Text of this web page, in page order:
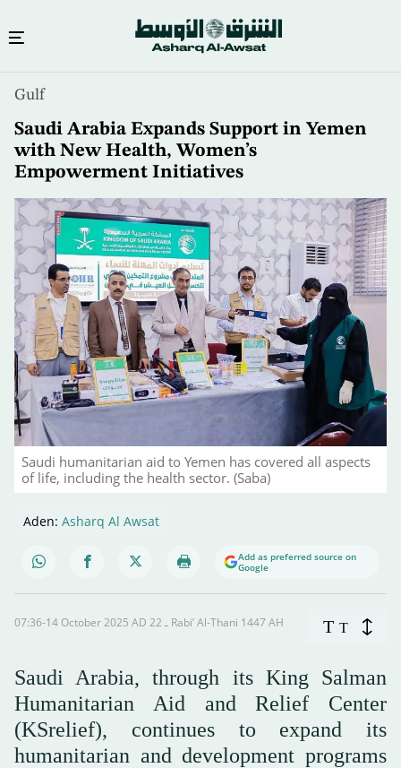
content
Gulf
Saudi Arabia Expands Support in Yemen
with New Health, Women’s
Empowerment Initiatives
Saudi humanitarian aid to Yemen has covered all aspects
of life, including the health sector. (Saba)
Aden: Asharq Al Awsat
Add as preferred source on
Google
07:36-14 October 2025 AD ـ 22 Rabi’ Al-Thani 1447 AH T T
Saudi Arabia, through its King Salman
Humanitarian Aid and Relief Center
(KSrelief), continues to expand its
humanitarian and development programs